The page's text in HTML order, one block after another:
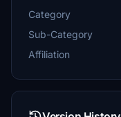
Category
Sub-Category
Affiliation